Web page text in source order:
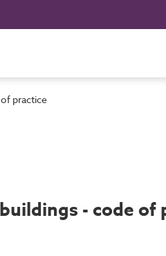
practice
- code of